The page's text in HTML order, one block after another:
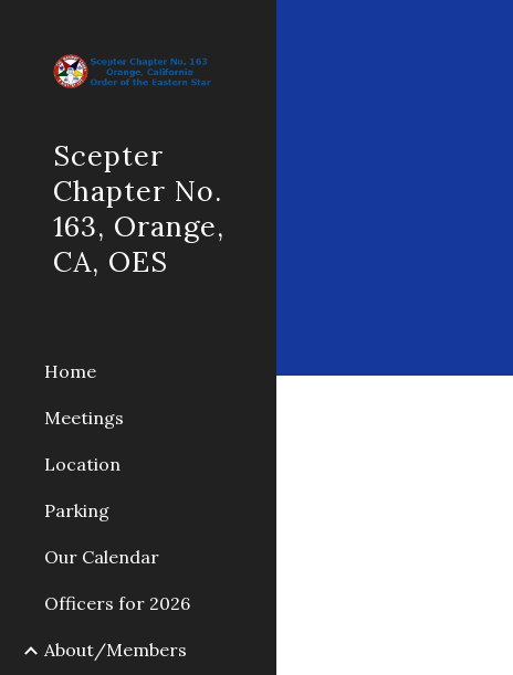
Scepter
Chapter No.
163, Orange,
CA, OES
Home
Meetings
Location
Parking
Our Calendar
Officers for 2026
About/Members